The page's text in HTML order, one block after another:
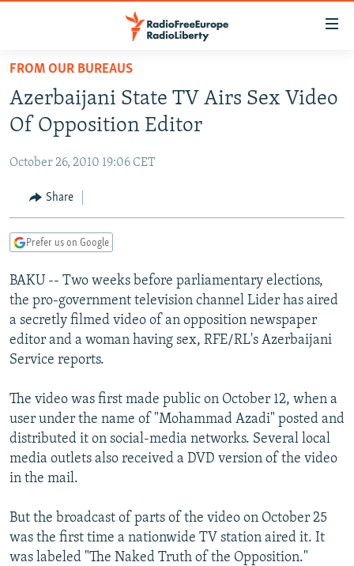
Skip
main
content
to
Navigation
Skip
TO READERS IN RUSSIA
RUSSIA PROGRAMMING
CURRENT TIME
RADIO AZATLIQ
CENTRAL ASIA
KAZAKHSTAN
TAJIKISTAN
TURKMENISTAN
UZBEKISTAN
SOUTH ASIA
PAKISTAN
ARMENIA
AZERBAIJAN
GEORGIA
CENTRAL/SE EUROPE
BOSNIA
KOSOVO
MOLDOVA
EAST EUROPE
BELARUS
UKRAINE
VISUALS
INVESTIGATIONS
RFE/RL INVESTIGATES
SCHEMES
SYSTEMA
NEWSLETTERS
WIDER EUROPE BY RIKARD JOZWIAK
THE RUNDOWN
PODCASTS
MAJLIS
SHARE TIPS SECURELY
BYPASS BLOCKING
ABOUT RFE/RL
CONTACT US
Subscribe
FROM OUR BUREAUS
Azerbaijani State TV Airs Sex Video
Of Opposition Editor
October 26, 2010 19:06 CET
Share
Prefer us on Google
BAKU -- Two weeks before parliamentary elections,
the pro-government television channel Lider has aired
a secretly filmed video of an opposition newspaper
editor and a woman having sex, RFE/RL's Azerbaijani
Service reports.
The video was first made public on October 12, when a
user under the name of "Mohammad Azadi" posted and
distributed it on social-media networks. Several local
media outlets also received a DVD version of the video
in the mail.
But the broadcast of parts of the video on October 25
was the first time a nationwide TV station aired it. It
was labeled "The Naked Truth of the Opposition."